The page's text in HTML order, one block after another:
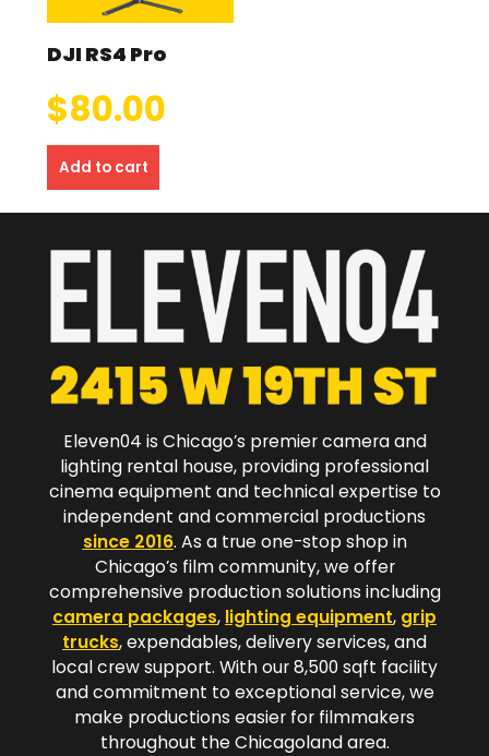
DJI RS4 Pro
$80.00
Add to cart
Eleven04 is Chicago’s premier camera and
lighting rental house, providing professional
cinema equipment and technical expertise to
independent and commercial productions
since 2016. As a true one-stop shop in
Chicago’s film community, we offer
comprehensive production solutions including
camera packages, lighting equipment, grip
trucks, expendables, delivery services, and
local crew support. With our 8,500 sqft facility
and commitment to exceptional service, we
make productions easier for filmmakers
throughout the Chicagoland area.​